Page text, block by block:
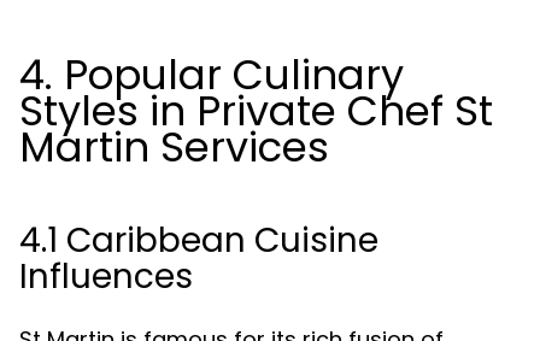
4. Popular Culinary
Styles in Private Chef St
Martin Services
4.1 Caribbean Cuisine
Influences